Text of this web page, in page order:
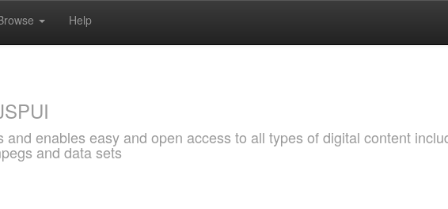
Help
and enables easy and open access to all types of digital content
and data sets